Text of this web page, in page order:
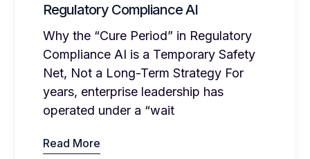
Regulatory Compliance AI
Why the “Cure Period” in Regulatory
Compliance AI is a Temporary Safety
Net, Not a Long-Term Strategy For
years, enterprise leadership has
operated under a “wait
Read More